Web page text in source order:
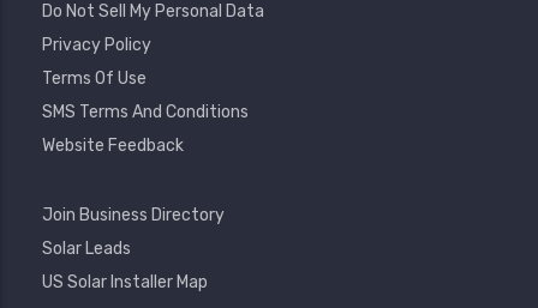
Do Not Sell My Personal Data
Privacy Policy
Terms Of Use
SMS Terms And Conditions
Website Feedback
Footer
Join Business Directory
Solar Leads
US Solar Installer Map